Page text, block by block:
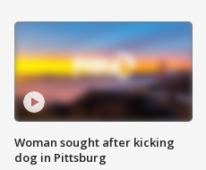
Woman sought after kicking
dog in Pittsburg